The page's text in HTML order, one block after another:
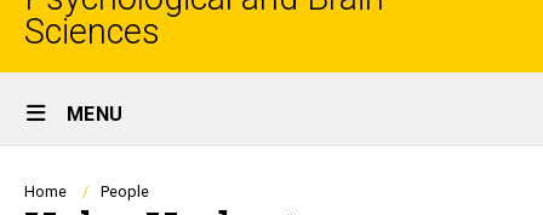
Sciences
Site
Main
Navigation
MENU
Breadcrumb
Home People